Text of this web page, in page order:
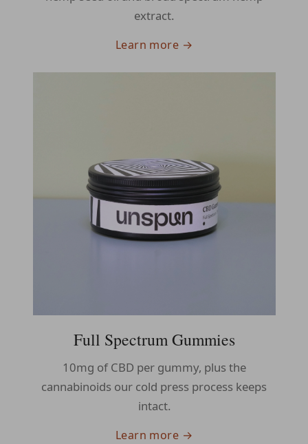
extract.
Learn more →
Full Spectrum Gummies
10mg of CBD per gummy, plus the
cannabinoids our cold press process keeps
intact.
Learn more →